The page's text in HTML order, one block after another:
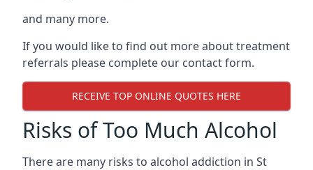
and many more.
If you would like to find out more about treatment
referrals please complete our contact form.
RECEIVE TOP ONLINE QUOTES HERE
Risks of Too Much Alcohol
There are many risks to alcohol addiction in St